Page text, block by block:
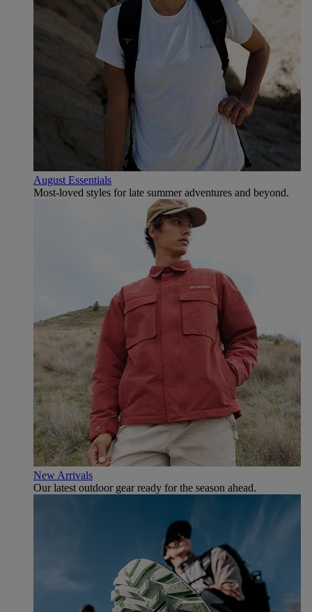
August Essentials
Most-loved styles for late summer adventures and beyond.
New Arrivals
Our latest outdoor gear ready for the season ahead.